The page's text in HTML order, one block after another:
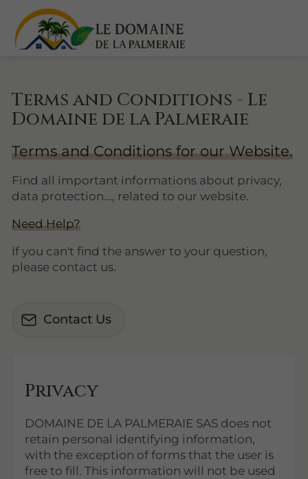
Terms and Conditions - Le
Domaine de la Palmeraie
Terms and Conditions for our Website.
Find all important informations about privacy,
data protection..., related to our website.
Need Help?
If you can't find the answer to your question,
please contact us.
Contact Us
Privacy
DOMAINE DE LA PALMERAIE SAS does not
retain personal identifying information,
with the exception of forms that the user is
free to fill. This information will not be used